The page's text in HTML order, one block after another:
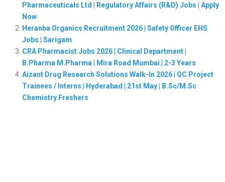
Pharmaceuticals Ltd | Regulatory Affairs (R&D) Jobs | Apply
Now
Heranba Organics Recruitment 2026 | Safety Officer EHS
Jobs | Sarigam
CRA Pharmacist Jobs 2026 | Clinical Department |
B.Pharma M.Pharma | Mira Road Mumbai | 2-3 Years
Aizant Drug Research Solutions Walk-In 2026 | QC Project
Trainees / Interns | Hyderabad | 21st May | B.Sc/M.Sc
Chemistry Freshers